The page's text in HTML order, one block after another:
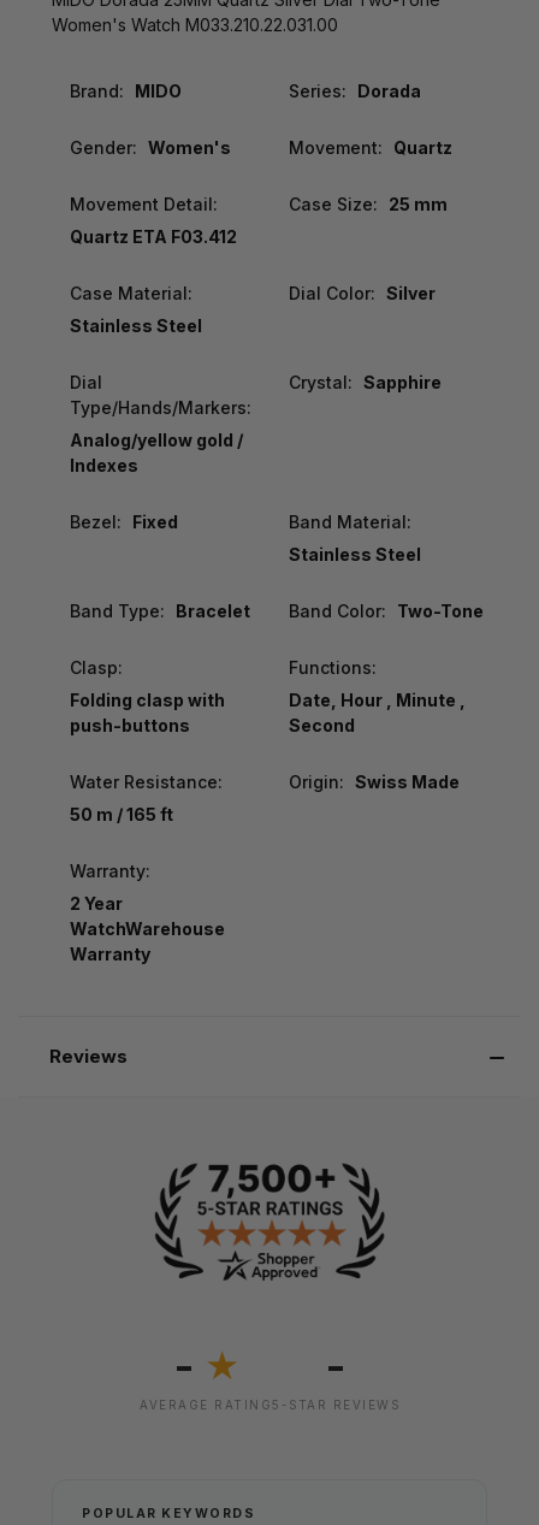
Women's Watch M033.210.22.031.00
Brand: MIDO Series: Dorada
Gender: Women's Movement: Quartz
Movement Detail:
Quartz ETA F03.412
Case Size: 25 mm
Case Material:
Stainless Steel
Dial Color: Silver
Dial
Type/Hands/Markers:
Analog/yellow gold /
Indexes
Crystal: Sapphire
Bezel: Fixed
Band Material:
Stainless Steel
Band Type: Bracelet Band Color: Two-Tone
Clasp:
Folding clasp with
push-buttons
Functions:
Date, Hour , Minute ,
Second
Water Resistance:
50 m / 165 ft
Origin: Swiss Made
Warranty:
2 Year
WatchWarehouse
Warranty
Reviews
- ★
AVERAGE RATING
-
5-STAR REVIEWS
POPULAR KEYWORDS